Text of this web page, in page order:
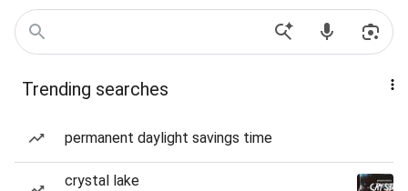
Trending searches
permanent daylight savings time
crystal lake